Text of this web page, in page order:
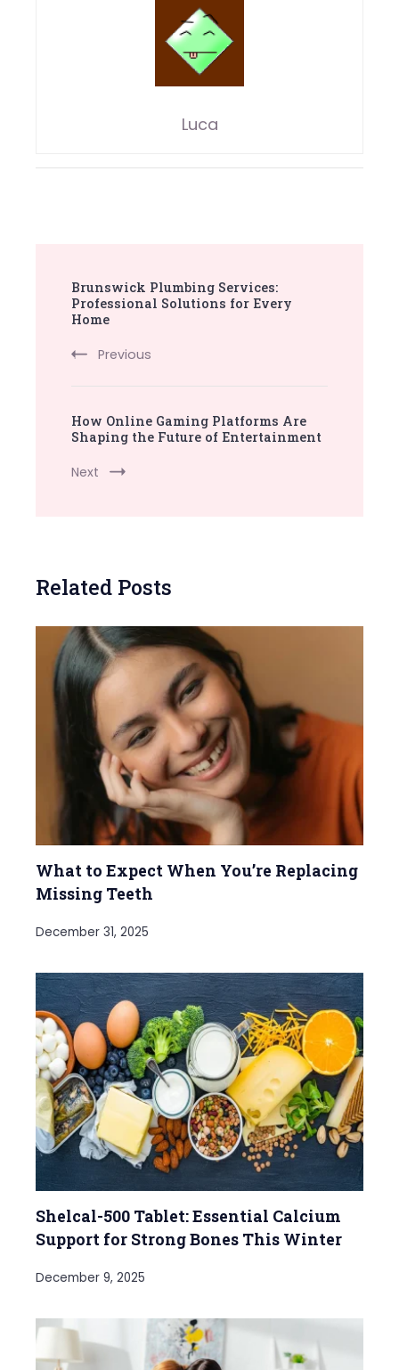
Luca
Navigation
Brunswick Plumbing Services:
Professional Solutions for Every
Home
Previous
How Online Gaming Platforms Are
Shaping the Future of Entertainment
Next
Related Posts
What to Expect When You’re Replacing
Missing Teeth
December 31, 2025
Shelcal-500 Tablet: Essential Calcium
Support for Strong Bones This Winter
December 9, 2025